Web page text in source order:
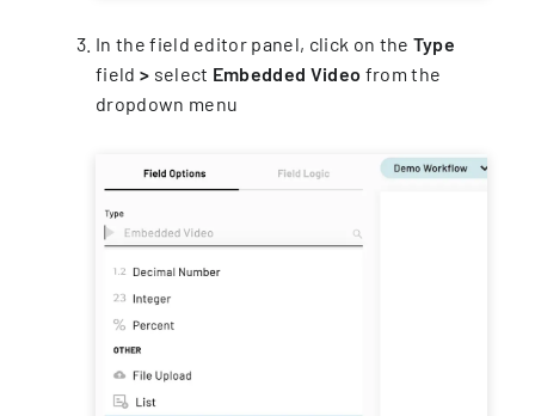
In the field editor panel, click on the Type
field > select Embedded Video from the
dropdown menu